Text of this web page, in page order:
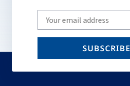
Write
your
email
SUBSCRIBE